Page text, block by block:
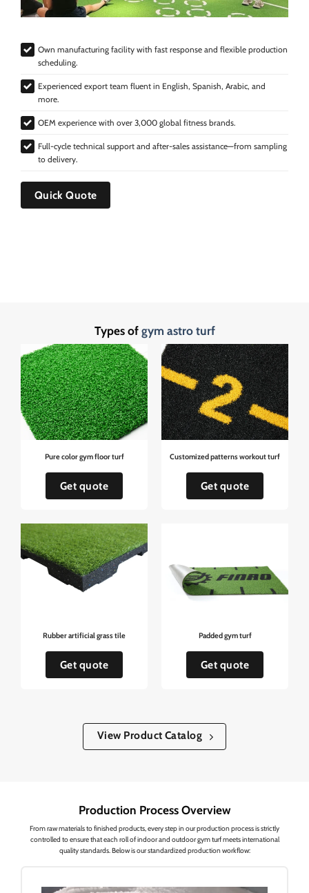
Own manufacturing facility with fast response and flexible production
scheduling.
Experienced export team fluent in English, Spanish, Arabic, and
more.
OEM experience with over 3,000 global fitness brands.
Full-cycle technical support and after-sales assistance—from sampling
to delivery.
Quick Quote
Types ofgym astro turf
Pure color gym floor turf
Get quote
Customized patterns workout turf
Get quote
Rubber artificial grass tile
Get quote
Padded gym turf
Get quote
View Product Catalog
Production Process Overview
From raw materials to finished products, every step in our production process is strictly
controlled to ensure that each roll of indoor and outdoor gym turf meets international
quality standards. Below is our standardized production workflow: